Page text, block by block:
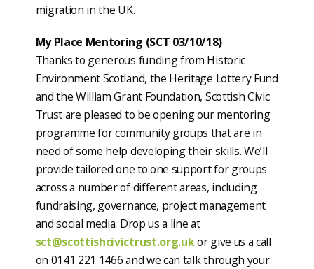
migration in the UK.
My Place Mentoring (SCT 03/10/18)
Thanks to generous funding from Historic
Environment Scotland, the Heritage Lottery Fund
and the William Grant Foundation, Scottish Civic
Trust are pleased to be opening our mentoring
programme for community groups that are in
need of some help developing their skills. We’ll
provide tailored one to one support for groups
across a number of different areas, including
fundraising, governance, project management
and social media. Drop us a line at
sct@scottishcivictrust.org.ukor give us a call
on 0141 221 1466 and we can talk through your